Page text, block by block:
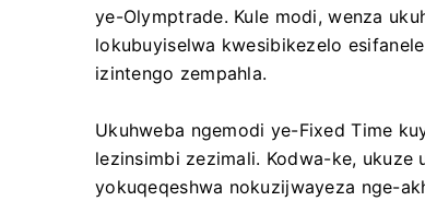
ye-Olymptrade. Kule modi, wenza
lokubuyiselwa kwesibikezelo
izintengo zempahla.
Ukuhweba ngemodi ye-Fixed Time
lezinsimbi zezimali. Kodwa-ke, ukuze
yokuqeqeshwa nokuzijwayeza nge-